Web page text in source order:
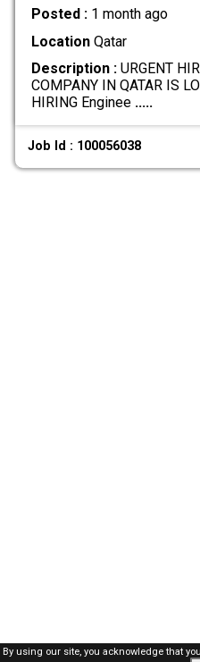
Posted : 1 month ago
LocationQatar
Description :URGENT
COMPANY IN QATAR IS
HIRING Enginee .....
Job Id : 100056038
By using our site, you acknowledge that